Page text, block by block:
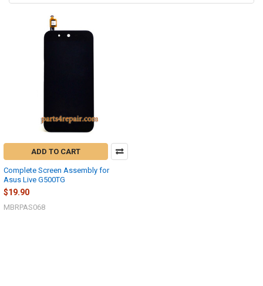
ADD TO CART
Complete Screen Assembly for
Asus Live G500TG
$19.90
MBRPAS068